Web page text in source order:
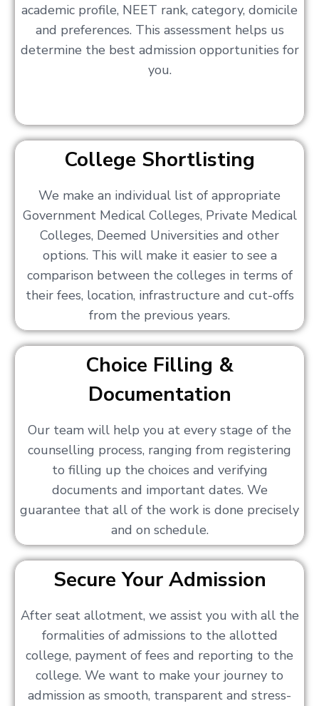
academic profile, NEET rank, category, domicile
and preferences. This assessment helps us
determine the best admission opportunities for
you.
College Shortlisting
We make an individual list of appropriate
Government Medical Colleges, Private Medical
Colleges, Deemed Universities and other
options. This will make it easier to see a
comparison between the colleges in terms of
their fees, location, infrastructure and cut-offs
from the previous years.
Choice Filling &
Documentation
Our team will help you at every stage of the
counselling process, ranging from registering
to filling up the choices and verifying
documents and important dates. We
guarantee that all of the work is done precisely
and on schedule.
Secure Your Admission
After seat allotment, we assist you with all the
formalities of admissions to the allotted
college, payment of fees and reporting to the
college. We want to make your journey to
admission as smooth, transparent and stress-